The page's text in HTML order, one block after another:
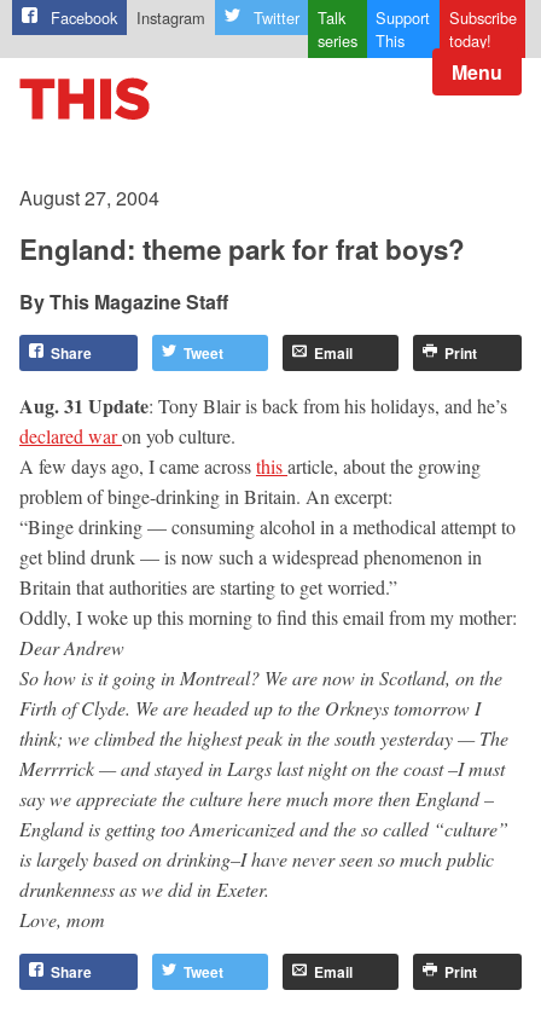
Facebook Instagram Twitter
Talk
series
Support
This
Subscribe
today!
Menu
August 27, 2004
England: theme park for frat boys?
This Magazine Staff
Share Tweet Email Print
Aug. 31 Update: Tony Blair is back from his holidays, and he’s
declared waron yob culture.
A few days ago, I came acrossthisarticle, about the growing
problem of binge-drinking in Britain. An excerpt:
“Binge drinking — consuming alcohol in a methodical attempt to
get blind drunk — is now such a widespread phenomenon in
Britain that authorities are starting to get worried.”
Oddly, I woke up this morning to find this email from my mother:
Dear Andrew
So how is it going in Montreal? We are now in Scotland, on the
Firth of Clyde. We are headed up to the Orkneys tomorrow I
think; we climbed the highest peak in the south yesterday — The
Merrrrick — and stayed in Largs last night on the coast –I must
say we appreciate the culture here much more then England –
England is getting too Americanized and the so called “culture”
is largely based on drinking–I have never seen so much public
drunkenness as we did in Exeter.
Love, mom
Share Tweet Email Print